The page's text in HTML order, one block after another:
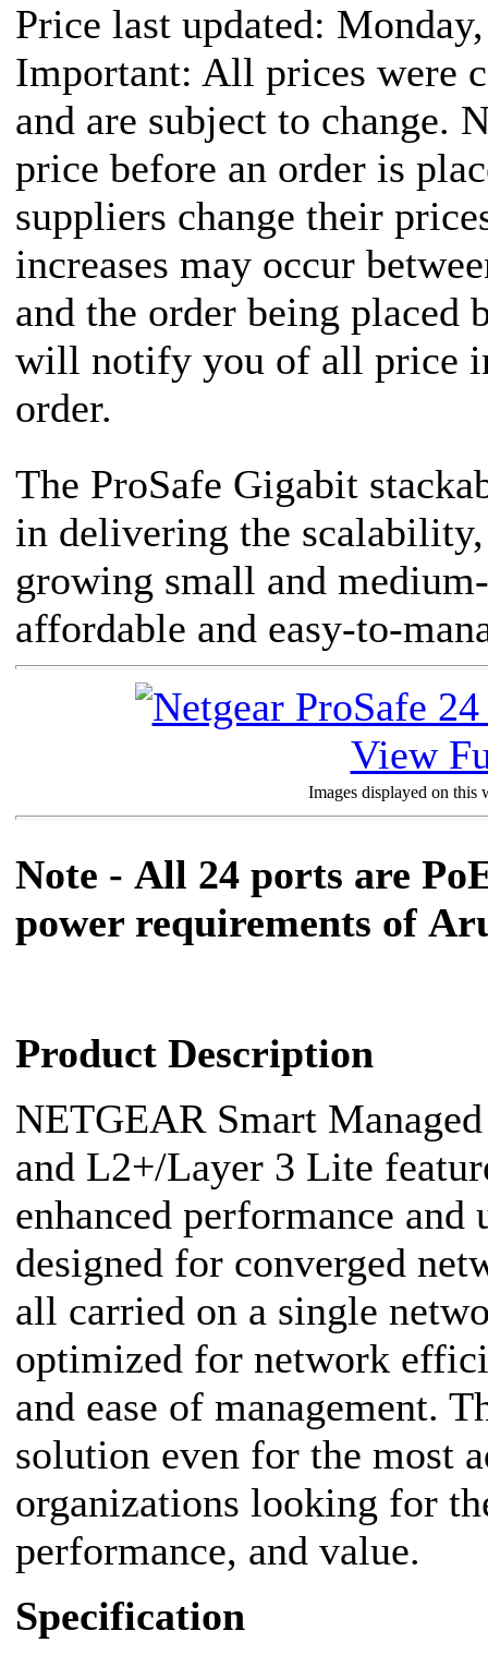
Price last updated:
Important: All prices were
and are subject to change.
price before an order is
suppliers change their
increases may occur
and the order being
will notify you of all price
order.
The ProSafe Gigabit
in delivering the
growing small and
affordable and easy-to-
View
Images displayed on this
Note - All 24 ports are
power requirements of
Product Description
NETGEAR Smart
and L2+/Layer 3 Lite
enhanced performance
designed for converged
all carried on a single
optimized for network
and ease of management.
solution even for the most
organizations looking for
performance, and value.
Specification